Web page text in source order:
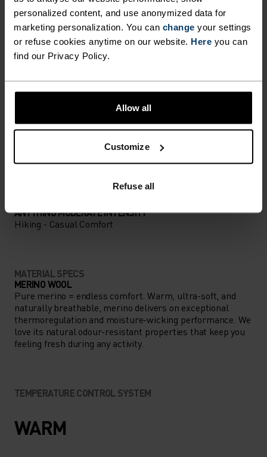
personalized content, and use anonymized data for
marketing personalization. You can change your settings
or refuse cookies anytime on our website. Here you can
find our Privacy Policy.
Allow all
Customize
Refuse all
PERFECTLY IN TUNE
Find purpose-built comfort in versatile pieces
MODERATE
ANYTHING MODERATE INTENSITY
Hiking - Casual Comfort
MATERIAL SPECS
MERINO WOOL
Pure merino = endless comfort. Warm, ultra-soft, and
naturally breathable, merino delivers on exceptional
thermoregulation and moisture-wicking performance. We
love its natural odour-resistant properties that keep you
feeling fresh during any activity.
TEMPERATURE CONTROL SYSTEM
WARM